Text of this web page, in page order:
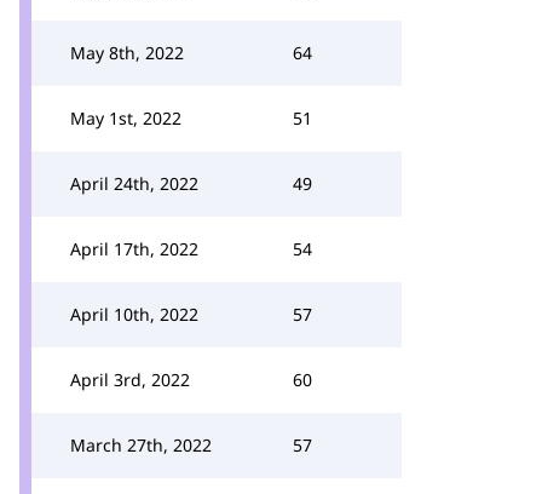
May 8th, 2022 64
May 1st, 2022 51
April 24th, 2022 49
April 17th, 2022 54
April 10th, 2022 57
April 3rd, 2022 60
March 27th, 2022 57